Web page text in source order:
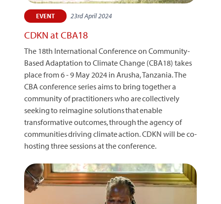
EVENT 23rd April 2024
CDKN at CBA18
The 18th International Conference on Community-
Based Adaptation to Climate Change (CBA18) takes
place from 6 - 9 May 2024 in Arusha, Tanzania. The
CBA conference series aims to bring together a
community of practitioners who are collectively
seeking to reimagine solutions that enable
transformative outcomes, through the agency of
communities driving climate action. CDKN will be co-
hosting three sessions at the conference.